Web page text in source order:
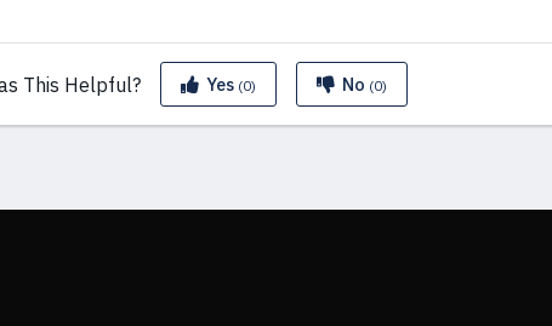
This Helpful? Yes (0) No (0)